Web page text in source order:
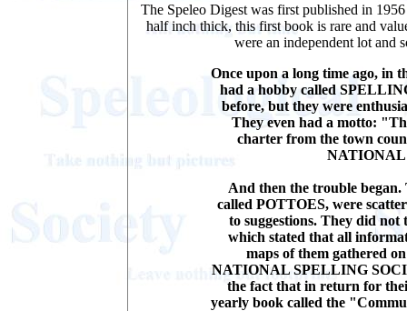
The Speleo Digest was first published in
half inch thick, this first book is rare and
were an independent lot and
Once upon a long time ago, in
had a hobby called
before, but they were
They even had a motto:
charter from the town
NATIONAL
And then the trouble began.
called POTTOES, were
to suggestions. They did
which stated that all
maps of them gathered
NATIONAL SPELLING
the fact that in return for
yearly book called the